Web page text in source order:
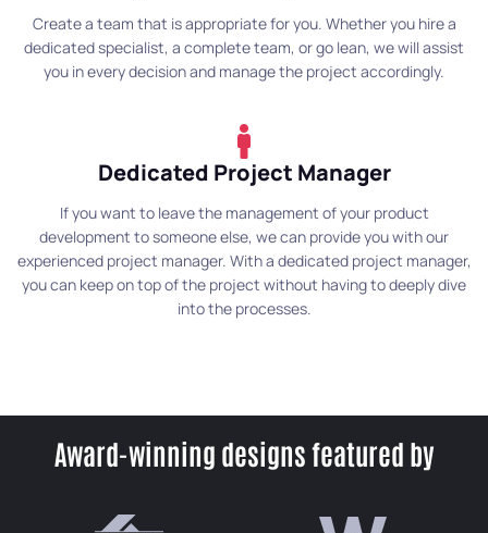
Create a team that is appropriate for you. Whether you hire a
dedicated specialist, a complete team, or go lean, we will assist
you in every decision and manage the project accordingly.
Dedicated Project Manager
If you want to leave the management of your product
development to someone else, we can provide you with our
experienced project manager. With a dedicated project manager,
you can keep on top of the project without having to deeply dive
into the processes.
Award-winning designs featured by